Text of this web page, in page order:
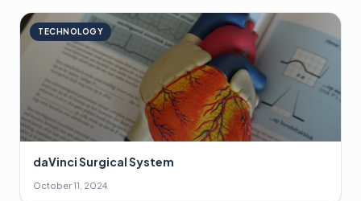
TECHNOLOGY
daVinci Surgical System
October 11, 2024